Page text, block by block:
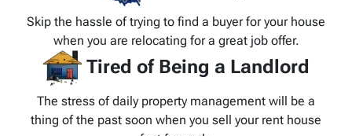
Skip the hassle of trying to find a buyer for your house
when you are relocating for a great job offer.
Tired of Being a Landlord
The stress of daily property management will be a
thing of the past soon when you sell your rent house